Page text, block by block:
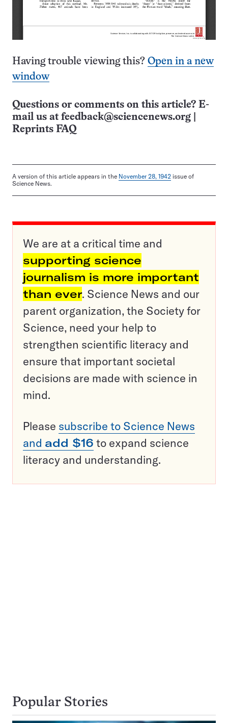
Having trouble viewing this? Open in a new
window
Questions or comments on this article? E-
mail us at feedback@sciencenews.org
Reprints FAQ
A version of this article appears in the November 28, 1942 issue of
Science News.
We are at a critical time and
supporting science
journalism is more important
than ever. Science News and our
parent organization, the Society for
Science, need your help to
strengthen scientific literacy and
ensure that important societal
decisions are made with science in
mind.
Please subscribe to Science News
and add $16 to expand science
literacy and understanding.
Popular Stories